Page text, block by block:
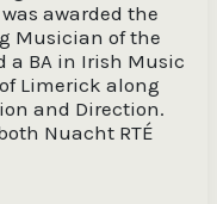
awarded the
Musician of the
a BA in Irish Music
Limerick along
and Direction.
Nuacht RTÉ